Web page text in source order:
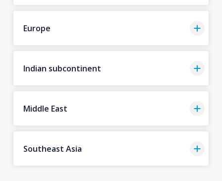
Europe
Indian subcontinent
Middle East
Southeast Asia